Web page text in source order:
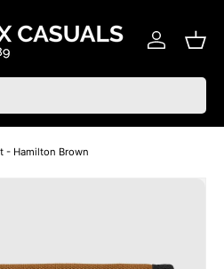
Log in
- Hamilton Brown